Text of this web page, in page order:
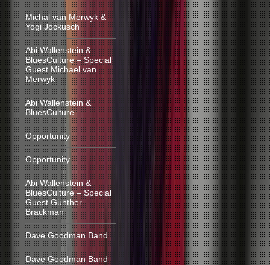
Michal van Merwyk &
Yogi Jockusch
Abi Wallenstein &
BluesCulture – Special
Guest Michael van
Merwyk
Abi Wallenstein &
BluesCulture
Opportunity
Opportunity
Abi Wallenstein &
BluesCulture – Special
Guest Günther
Brackman
Dave Goodman Band
Dave Goodman Band